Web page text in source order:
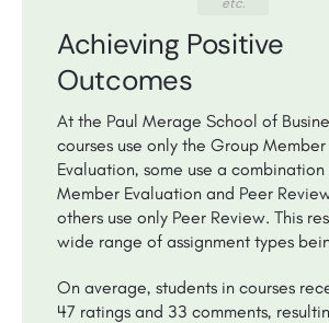
Achieving Positive
Outcomes
At the Paul Merage School of
courses use only the Group Member
Evaluation, some use a
Member Evaluation and Peer
others use only Peer Review. This
wide range of assignment types
On average, students in courses
47 ratings and 33 comments,